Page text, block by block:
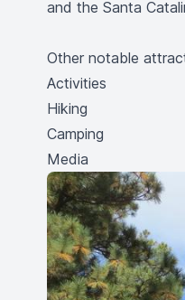
and the Santa
Other notable
Activities
Hiking
Camping
Media